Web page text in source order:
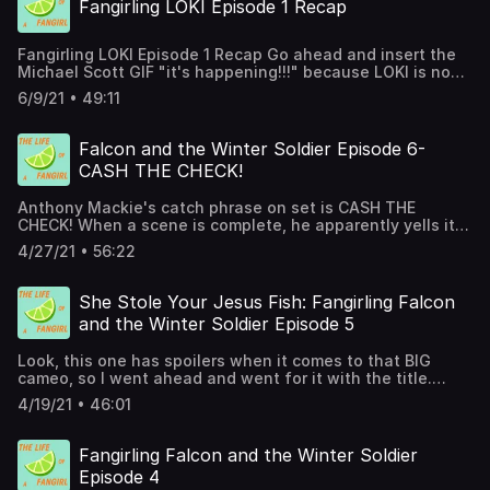
Fangirling LOKI Episode 1 Recap
Fangirling LOKI Episode 1 Recap Go ahead and insert the
Michael Scott GIF "it's happening!!!" because LOKI is now
streaming on Disney+ And you KNOW how we feel about
Tom Hiddleston and his character of Loki. (spoiler: we
we've been looking forward to this one for YEARS even
before we knew Disney+ was a possibility. Ashley is back
to discuss the comic book side of things as it pertains to
about in the show: Is Loki Safe For Kids? Parent Guide
Fangirling Tom Hiddleston with Julia Podcast episode
Best Loki Quotes From the Disney Plus Series & MCU What
To Watch Before Loki Loki Easter Eggs Episode 1 Marvel
6/9/21 • 49:11
Falcon and the Winter Soldier Episode 6-
CASH THE CHECK!
Anthony Mackie's catch phrase on set is CASH THE
CHECK! When a scene is complete, he apparently yells it
out. I have a feeling he yelled it with his whole chest
when some of the scenes from THIS episode completed
help break down episode 6 of The Falcon and the Winter
Solider on this week's NGFG podcast- concluding the
series coverage.
4/27/21 • 56:22
She Stole Your Jesus Fish: Fangirling Falcon
and the Winter Soldier Episode 5
Look, this one has spoilers when it comes to that BIG
cameo, so I went ahead and went for it with the title.
Julia Louis-Dreyfus is ALL that and, hey, this one even
had a surprise to me end credit scene. Hear how I lost my
Ashley help break down episode 5 of The Falcon and the
Winter Solider on this week's NGFG podcast.
4/19/21 • 46:01
Fangirling Falcon and the Winter Soldier
Episode 4